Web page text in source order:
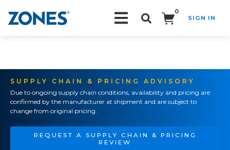
0
SIGN IN
SUPPLY CHAIN & PRICING ADVISORY
Due to ongoing supply chain conditions, availability and pricing are
confirmed by the manufacturer at shipment and are subject to
change from original pricing.
REQUEST A SUPPLY CHAIN & PRICING
REVIEW